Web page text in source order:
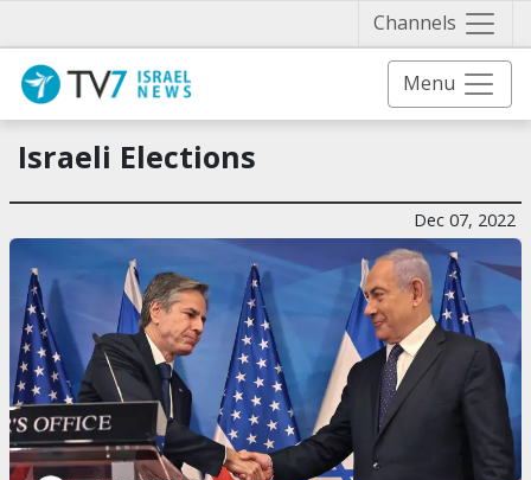
Channels
Menu
Israeli Elections
Dec 07, 2022